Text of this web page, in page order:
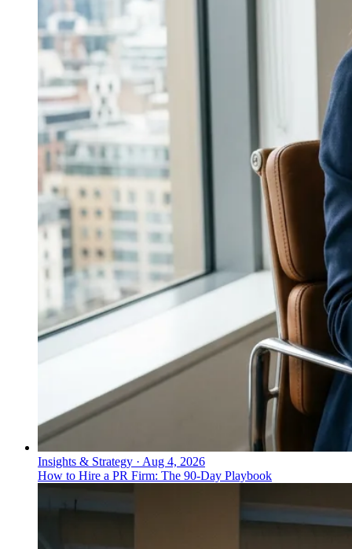
Insights & Strategy · Aug 4, 2026
How to Hire a PR Firm: The 90-Day Playbook